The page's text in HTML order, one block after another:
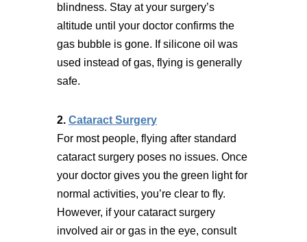
blindness. Stay at your surgery’s
altitude until your doctor confirms the
gas bubble is gone. If silicone oil was
used instead of gas, flying is generally
safe.
2. Cataract Surgery
For most people, flying after standard
cataract surgery poses no issues. Once
your doctor gives you the green light for
normal activities, you’re clear to fly.
However, if your cataract surgery
involved air or gas in the eye, consult